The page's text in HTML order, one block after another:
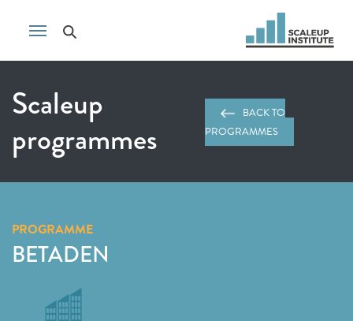
Scaleup
programmes
BACK TO
PROGRAMMES
PROGRAMME
BETADEN